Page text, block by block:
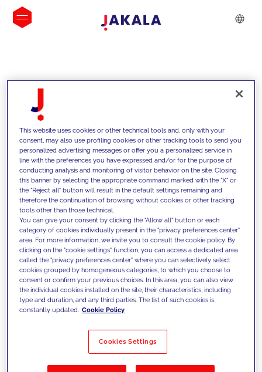
INSIGHTS
We support our clients with our
competencies and offer them
innovative solutions to overcome
today's challenges and set new goals
Filter by Solutions
This website uses cookies or other technical tools and, only with your
consent, may also use profiling cookies or other tracking tools to send you
personalized advertising messages or offer you a personalized service in
line with the preferences you have expressed and/or for the purpose of
conducting analysis and monitoring of visitor behavior on the site. Closing
this banner by selecting the appropriate command marked with the "X" or
the "Reject all" button will result in the default settings remaining and
therefore the continuation of browsing without cookies or other tracking
tools other than those technical.
You can give your consent by clicking the "Allow all" button or each
category of cookies individually present in the "privacy preferences center"
area. For more information, we invite you to consult the cookie policy. By
clicking on the "cookie settings" function, you can access a dedicated area
called the "privacy preferences center" where you can selectively select
cookies grouped by homogeneous categories, to which you choose to
consent or confirm your previous choices. In this area, you can also view
the individual cookies installed on the site, their characteristics, including
type and duration, and any third parties. The list of such cookies is
constantly updated. Cookie Policy
Cookies Settings